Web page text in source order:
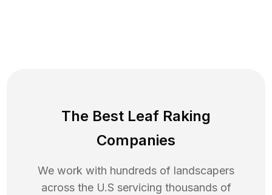
The Best Leaf Raking
Companies
We work with hundreds of landscapers
across the U.S servicing thousands of